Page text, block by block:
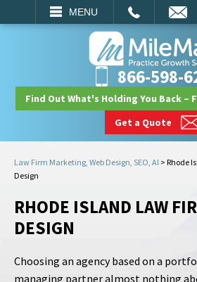
MENU
SEARCH
866-598-
Find Out What's Holding You Back –
Get a Quote
Law Firm Marketing, Web Design, SEO, AI > Rhode
Design
RHODE ISLAND LAW
DESIGN
Choosing an agency based on a
managing partner almost nothing